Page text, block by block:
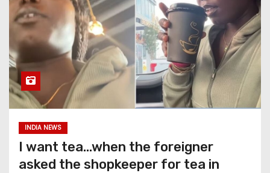
INDIA NEWS
I want tea…when the foreigner
asked the shopkeeper for tea in